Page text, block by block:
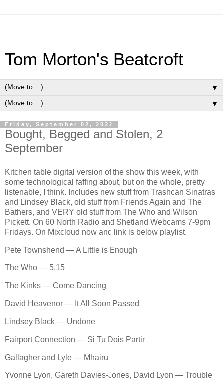
Tom Morton's Beatcroft
▼
▼
Friday, September 02, 2022
Bought, Begged and Stolen, 2
September
Kitchen table digital version of the show this week, with
some technological faffing about, but on the whole, pretty
listenable, I think. Includes new stuff from Trashcan Sinatras
and Lindsey Black, old stuff from Friends Again and The
Bathers, and VERY old stuff from The Who and Wilson
Pickett. On 60 North Radio and Shetland Webcams 7-9pm
Fridays. On Mixcloud now and link is below playlist.
Pete Townshend — A Little is Enough
The Who — 5.15
The Kinks — Come Dancing
David Heavenor — It All Soon Passed
Lindsey Black — Undone
Fairport Connection — Si Tu Dois Partir
Gallagher and Lyle — Mhairu
Yvonne Lyon, Gareth Davies-Jones, David Lyon — Trouble